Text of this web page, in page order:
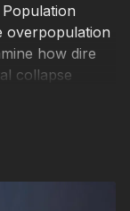
overpopulation
how dire
collapse
forecasts